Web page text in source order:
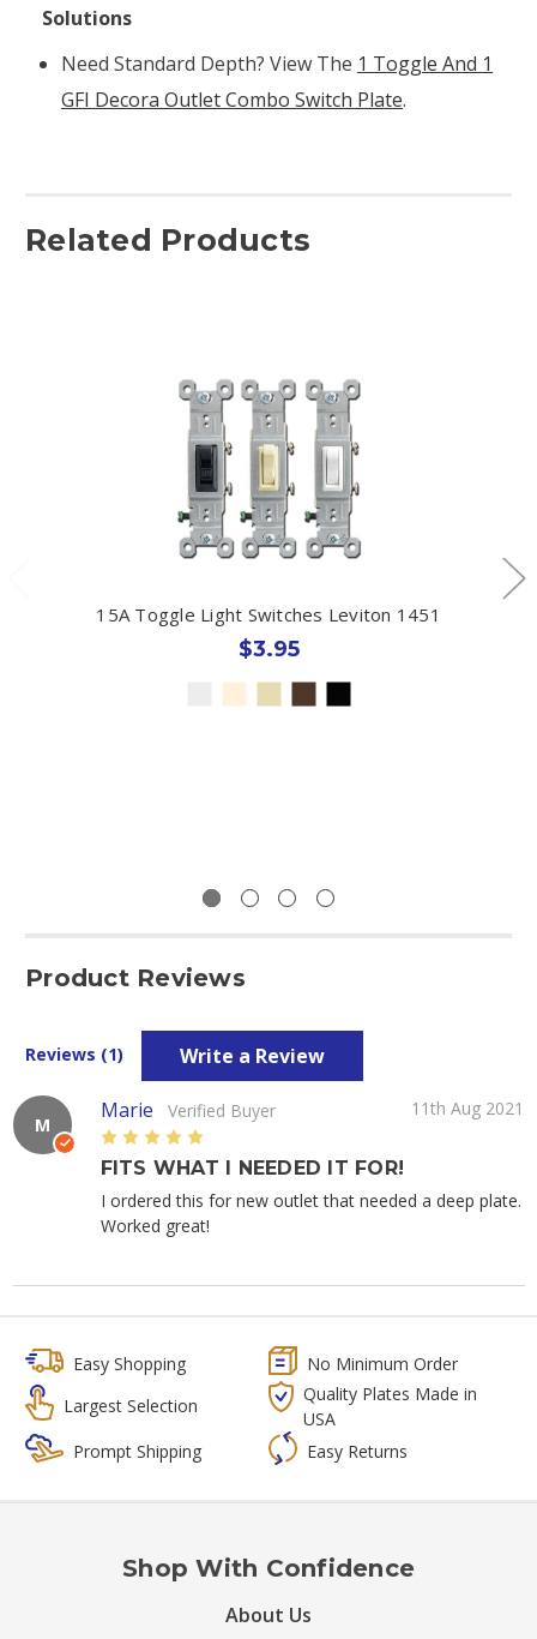
Solutions
Need Standard Depth? View The 1 Toggle And 1
GFI Decora Outlet Combo Switch Plate.
Related Products
15A Toggle Light Switches Leviton 1451
$3.95
Product Reviews
Reviews (1) Write a Review
M
Marie Verified Buyer
11th Aug 2021
5
FITS WHAT I NEEDED IT FOR!
I ordered this for new outlet that needed a deep plate.
Worked great!
Easy Shopping
No Minimum Order
Largest Selection
Quality Plates Made in
USA
Prompt Shipping
Easy Returns
Shop With Confidence
About Us